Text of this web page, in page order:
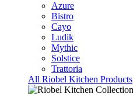
Azure
Bistro
Cayo
Ludik
Mythic
Solstice
Trattoria
All Riobel Kitchen Products